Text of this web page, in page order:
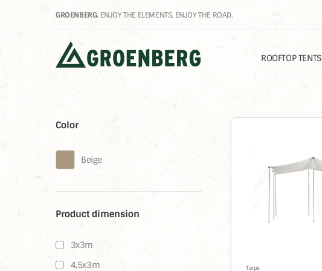
GROENBERG. ENJOY THE ELEMENTS. ENJOY THE ROAD.
ROOFTOP TENTS
Color
Beige
Product dimension
3x3m
4,5x3m
Tarps